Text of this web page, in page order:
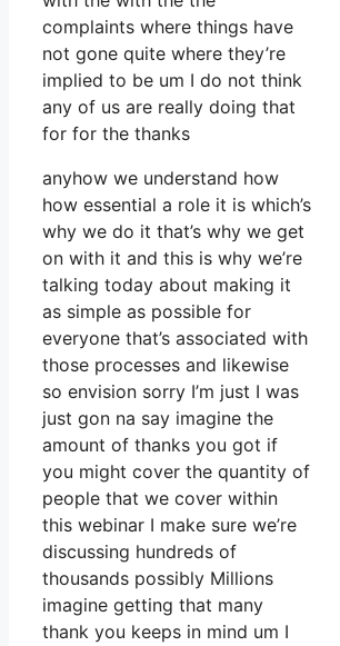
complaints where things have
not gone quite where they’re
implied to be um I do not think
any of us are really doing that
for for the thanks
anyhow we understand how
how essential a role it is which’s
why we do it that’s why we get
on with it and this is why we’re
talking today about making it
as simple as possible for
everyone that’s associated with
those processes and likewise
so envision sorry I’m just I was
just gon na say imagine the
amount of thanks you got if
you might cover the quantity of
people that we cover within
this webinar I make sure we’re
discussing hundreds of
thousands possibly Millions
imagine getting that many
thank you keeps in mind um I